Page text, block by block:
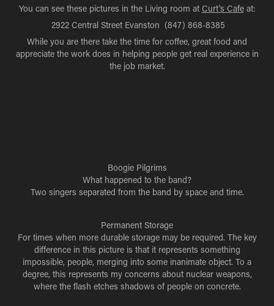
You can see these pictures in the Living room at Curt's Cafeat:
2922 Central Street Evanston (847) 868-8385
While you are there take the time for coffee, great food and
appreciate the work does in helping people get real experience in
the job market.
Boogie Pilgrims
What happened to the band?
Two singers separated from the band by space and time.
Permanent Storage
For times when more durable storage may be required. The key
difference in this picture is that it represents something
impossible, people, merging into some inanimate object. To a
degree, this represents my concerns about nuclear weapons,
where the flash etches shadows of people on concrete.